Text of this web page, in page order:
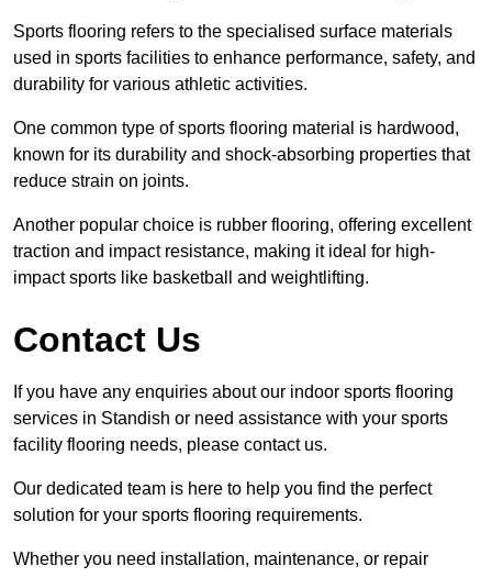
Sports flooring refers to the specialised surface materials
used in sports facilities to enhance performance, safety, and
durability for various athletic activities.
One common type of sports flooring material is hardwood,
known for its durability and shock-absorbing properties that
reduce strain on joints.
Another popular choice is rubber flooring, offering excellent
traction and impact resistance, making it ideal for high-
impact sports like basketball and weightlifting.
Contact Us
If you have any enquiries about our indoor sports flooring
services in Standish or need assistance with your sports
facility flooring needs, please contact us.
Our dedicated team is here to help you find the perfect
solution for your sports flooring requirements.
Whether you need installation, maintenance, or repair